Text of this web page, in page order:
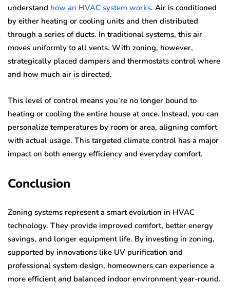
understand how an HVAC system works. Air is conditioned
by either heating or cooling units and then distributed
through a series of ducts. In traditional systems, this air
moves uniformly to all vents. With zoning, however,
strategically placed dampers and thermostats control where
and how much air is directed.
This level of control means you’re no longer bound to
heating or cooling the entire house at once. Instead, you can
personalize temperatures by room or area, aligning comfort
with actual usage. This targeted climate control has a major
impact on both energy efficiency and everyday comfort.
Conclusion
Zoning systems represent a smart evolution in HVAC
technology. They provide improved comfort, better energy
savings, and longer equipment life. By investing in zoning,
supported by innovations like UV purification and
professional system design, homeowners can experience a
more efficient and balanced indoor environment year-round.